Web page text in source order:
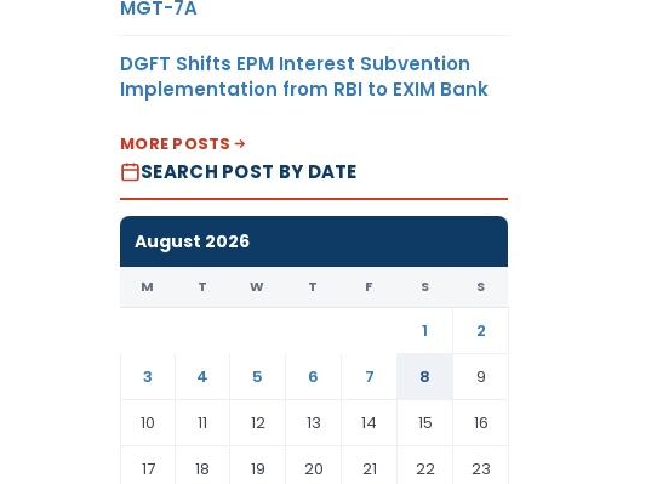
MGT-7A
DGFT Shifts EPM Interest Subvention
Implementation from RBI to EXIM Bank
MORE POSTS
SEARCH POST BY DATE
August 2026
M T W T F S S
1
2
3
4 5 6 7 8
9
10
11 12 13 14 15
16
17
18 19 20 21 22 23